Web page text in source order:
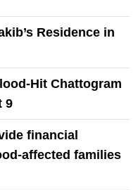
Residence in
Hit Chattogram
9
financial
affected families